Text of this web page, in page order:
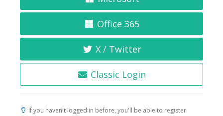
Office 365
X / Twitter
Classic Login
If you haven't logged in before, you'll be able to register.